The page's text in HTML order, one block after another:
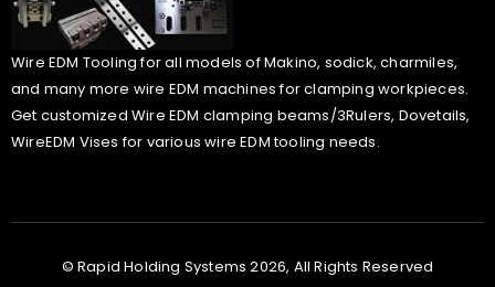
Wire EDM Tooling for all models of Makino, sodick, charmiles,
and many more wire EDM machines for clamping workpieces.
Get customized Wire EDM clamping beams/3Rulers, Dovetails,
WireEDM Vises for various wire EDM tooling needs.
© Rapid Holding Systems 2026, All Rights Reserved